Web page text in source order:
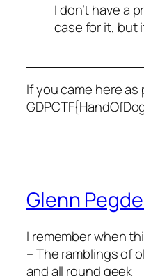
I don’t have a
case for it, but
If you came here as
Glenn
I remember when
– The ramblings of
and all round geek